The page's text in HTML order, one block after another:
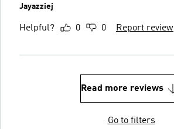
Jayazziej
Helpful? 0 0 Report review
Read more reviews
Go to filters